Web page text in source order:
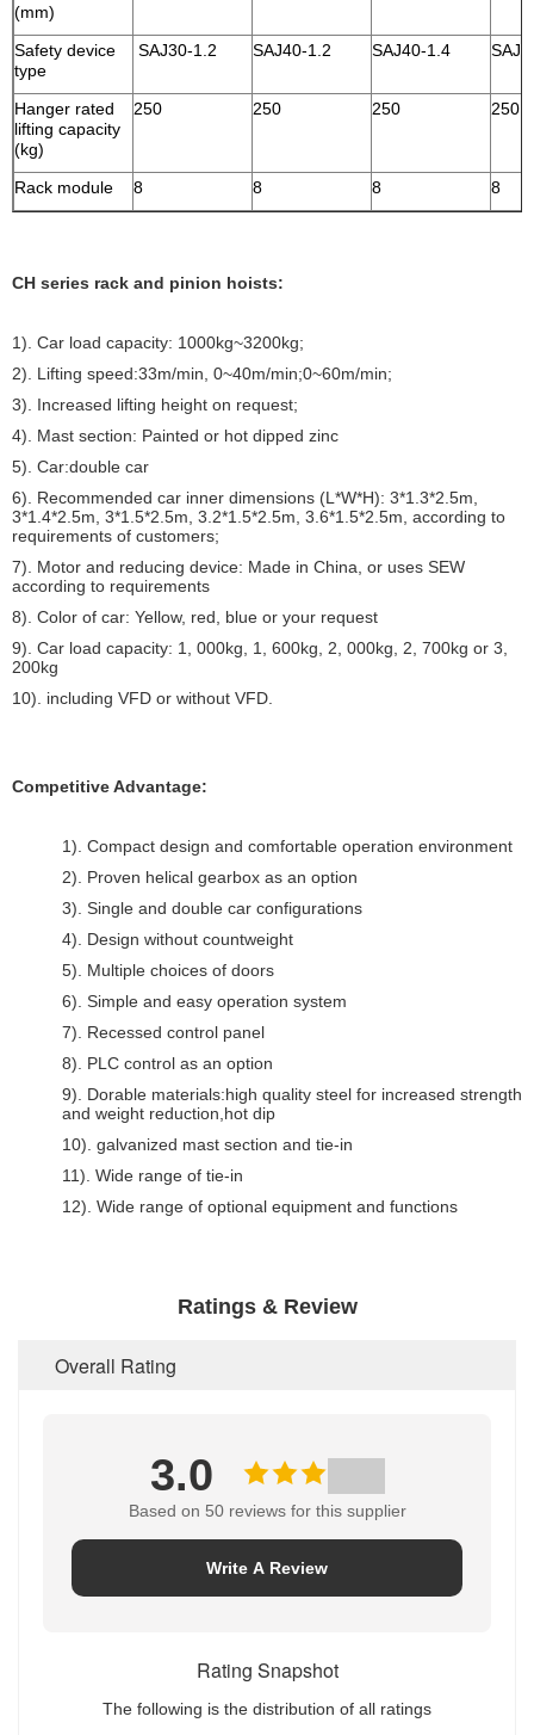
(mm)
Safety device
type
SAJ30-1.2 SAJ40-1.2 SAJ40-1.4
Hanger rated
lifting capacity
(kg)
250 250 250 250
Rack module 8 8 8 8
CH series rack and pinion hoists:
1). Car load capacity: 1000kg~3200kg;
2). Lifting speed:33m/min, 0~40m/min;0~60m/min;
3). Increased lifting height on request;
4). Mast section: Painted or hot dipped zinc
5). Car:double car
6). Recommended car inner dimensions (L*W*H): 3*1.3*2.5m,
3*1.4*2.5m, 3*1.5*2.5m, 3.2*1.5*2.5m, 3.6*1.5*2.5m, according to
requirements of customers;
7). Motor and reducing device: Made in China, or uses SEW
according to requirements
8). Color of car: Yellow, red, blue or your request
9). Car load capacity: 1, 000kg, 1, 600kg, 2, 000kg, 2, 700kg or 3,
200kg
10). including VFD or without VFD.
Competitive Advantage:
1). Compact design and comfortable operation environment
2). Proven helical gearbox as an option
3). Single and double car configurations
4). Design without countweight
5). Multiple choices of doors
6). Simple and easy operation system
7). Recessed control panel
8). PLC control as an option
9). Dorable materials:high quality steel for increased strength
and weight reduction,hot dip
10). galvanized mast section and tie-in
11). Wide range of tie-in
12). Wide range of optional equipment and functions
Ratings & Review
Overall Rating
3.0
Based on 50 reviews for this supplier
Write A Review
Rating Snapshot
The following is the distribution of all ratings